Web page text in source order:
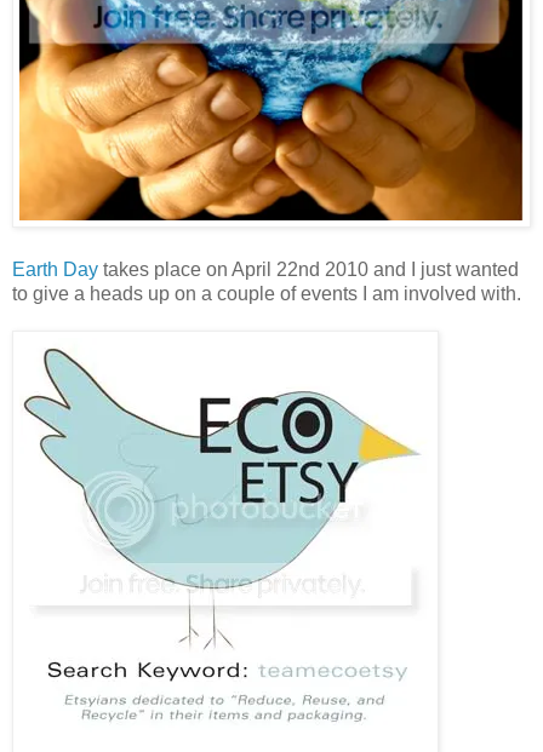
Earth Day takes place on April 22nd 2010 and I just wanted
to give a heads up on a couple of events I am involved with.